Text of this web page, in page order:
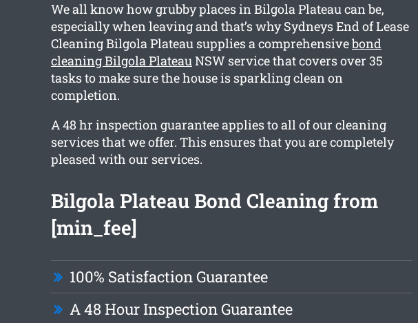
We all know how grubby places in Bilgola Plateau can be,
especially when leaving and that’s why Sydneys End of Lease
Cleaning Bilgola Plateau supplies a comprehensivebond
cleaning Bilgola PlateauNSW service that covers over 35
tasks to make sure the house is sparkling clean on
completion.
A 48 hr inspection guarantee applies to all of our cleaning
services that we offer. This ensures that you are completely
pleased with our services.
Bilgola Plateau Bond Cleaning from
[min_fee]
100% Satisfaction Guarantee
A 48 Hour Inspection Guarantee